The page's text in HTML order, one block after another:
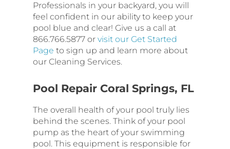
Professionals in your backyard, you will
feel confident in our ability to keep your
pool blue and clear! Give us a call at
866.766.5877 or visit our Get Started
Page to sign up and learn more about
our Cleaning Services.
Pool Repair Coral Springs, FL
The overall health of your pool truly lies
behind the scenes. Think of your pool
pump as the heart of your swimming
pool. This equipment is responsible for